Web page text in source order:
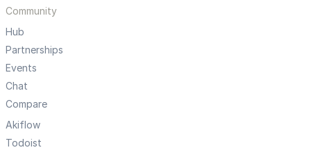
Community
Hub
Partnerships
Events
Chat
Compare
Akiflow
Todoist